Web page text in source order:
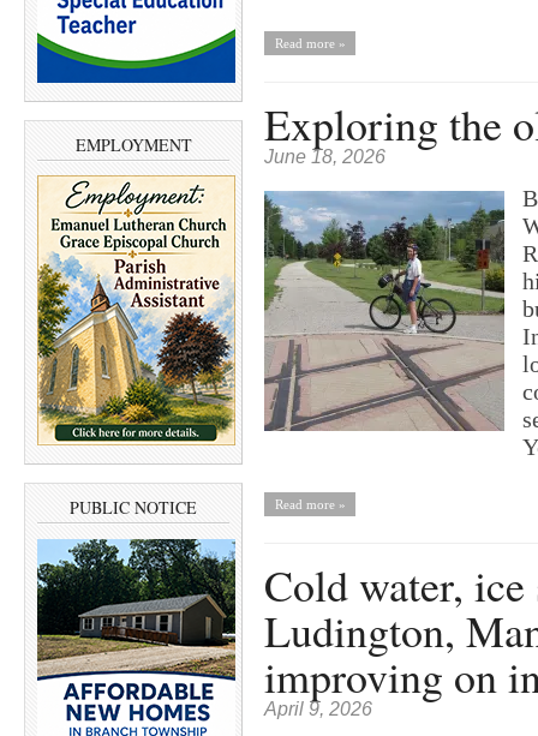
EMPLOYMENT
PUBLIC NOTICE
Read more »
Exploring the
June 18, 2026
Read more »
Cold water,
Ludington,
improving on
April 9, 2026